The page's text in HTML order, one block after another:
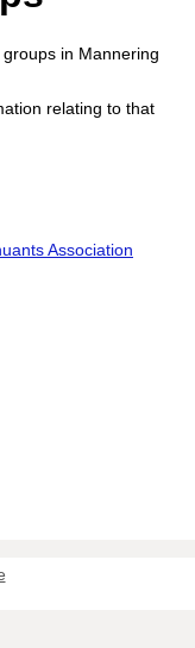
in Mannering
relating to that
Association